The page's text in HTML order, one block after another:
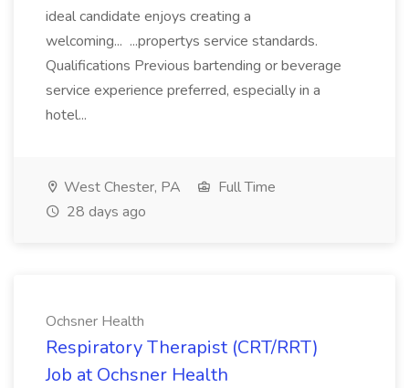
ideal candidate enjoys creating a
welcoming... ...propertys service standards.
Qualifications Previous bartending or beverage
service experience preferred, especially in a
hotel...
West Chester, PA
Full Time
28 days ago
Ochsner Health
Respiratory Therapist (CRT/RRT)
Job at Ochsner Health